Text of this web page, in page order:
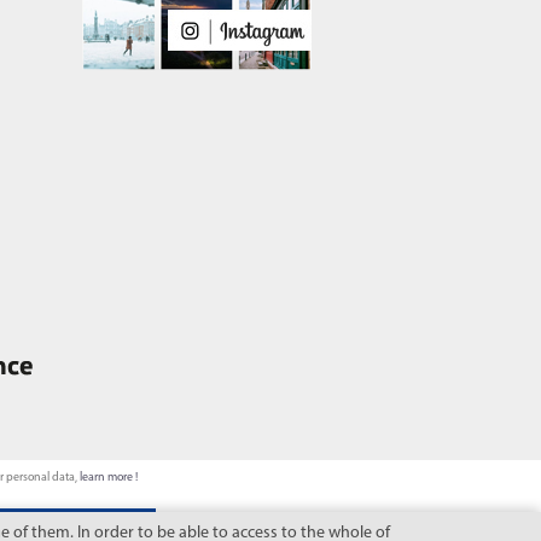
of them. In order to be able to access to the whole of
personal data,learn more !